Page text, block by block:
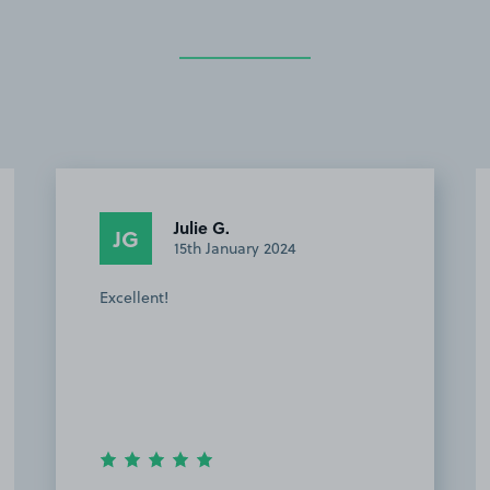
MT Mervyn T.
14th January 2024
This customer rated the space 5 stars but